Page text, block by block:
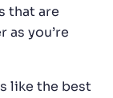
that are
you’re
like the best